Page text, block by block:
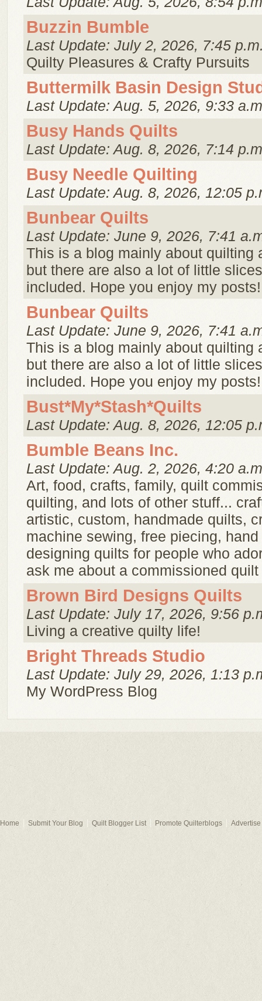
Buzzin Bumble
Last Update: July 2, 2026, 7:45
Quilty Pleasures & Crafty Pursuits
Buttermilk Basin Design
Last Update: Aug. 5, 2026, 9:33
Busy Hands Quilts
Last Update: Aug. 8, 2026, 7:14
Busy Needle Quilting
Last Update: Aug. 8, 2026, 12:05
Bunbear Quilts
Last Update: June 9, 2026, 7:41
This is a blog mainly about quilting
but there are also a lot of little
included. Hope you enjoy my posts!
Bunbear Quilts
Last Update: June 9, 2026, 7:41
This is a blog mainly about quilting
but there are also a lot of little
included. Hope you enjoy my posts!
Bust*My*Stash*Quilts
Last Update: Aug. 8, 2026, 12:05
Bumble Beans Inc.
Last Update: Aug. 2, 2026, 4:20
Art, food, crafts, family, quilt
quilting, and lots of other stuff...
artistic, custom, handmade quilts,
machine sewing, free piecing,
designing quilts for people who
ask me about a commissioned quilt
Brown Bird Designs Quilts
Last Update: July 17, 2026, 9:56
Living a creative quilty life!
Bright Threads Studio
Last Update: July 29, 2026, 1:13
My WordPress Blog
Home Submit Your Blog Quilt Blogger List Promote Quilterblogs